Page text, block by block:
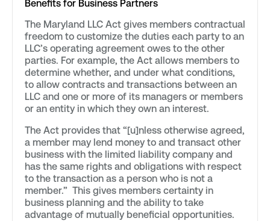
Benefits for Business Partners
The Maryland LLC Act gives members contractual
freedom to customize the duties each party to an
LLC’s operating agreement owes to the other
parties. For example, the Act allows members to
determine whether, and under what conditions,
to allow contracts and transactions between an
LLC and one or more of its managers or members
or an entity in which they own an interest.
The Act provides that “[u]nless otherwise agreed,
a member may lend money to and transact other
business with the limited liability company and
has the same rights and obligations with respect
to the transaction as a person who is not a
member.” This gives members certainty in
business planning and the ability to take
advantage of mutually beneficial opportunities.